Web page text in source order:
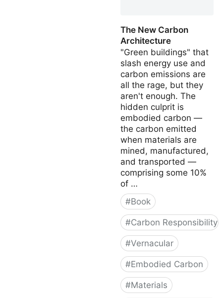
The New Carbon
Architecture
"Green buildings" that
slash energy use and
carbon emissions are
all the rage, but they
aren't enough. The
hidden culprit is
embodied carbon —
the carbon emitted
when materials are
mined, manufactured,
and transported —
comprising some 10%
of …
#Book
#Carbon Responsibility
#Vernacular
#Embodied Carbon
#Materials